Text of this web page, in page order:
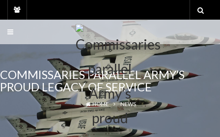
COMMISSARIES PARALLEL ARMY’S
PROUD LEGACY OF SERVICE
HOME NEWS